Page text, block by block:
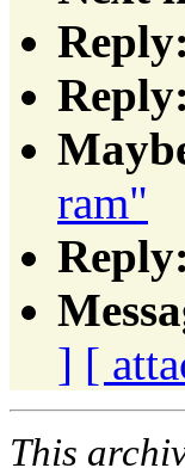
Reply:
Reply:
ram"
Reply:
] [
This